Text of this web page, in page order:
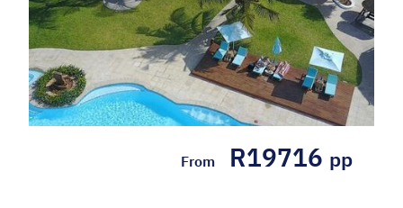
Dates:01/05/2026 - 31/08/2026
Mozambique
4 Nights' accommodation at the 5* White
Pearl Resorts in a Pool Suite Breakfast,
lunch, afternoon tea, mini bar snacks, three
From R19716 pp